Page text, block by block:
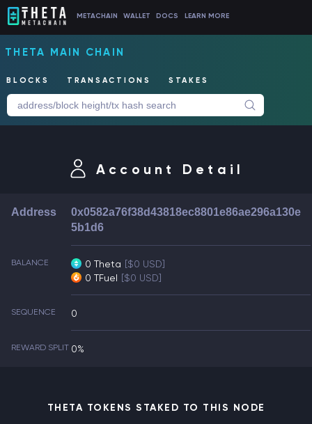
METACHAIN WALLET DOCS LEARN MORE
THETA MAIN CHAIN
BLOCKS TRANSACTIONS STAKES
Account Detail
Address
0x0582a76f38d43818ec8801e86ae296a130e
5b1d6
BALANCE 0 Theta [$0 USD]
0 TFuel [$0 USD]
SEQUENCE 0
REWARD SPLIT 0%
THETA TOKENS STAKED TO THIS NODE